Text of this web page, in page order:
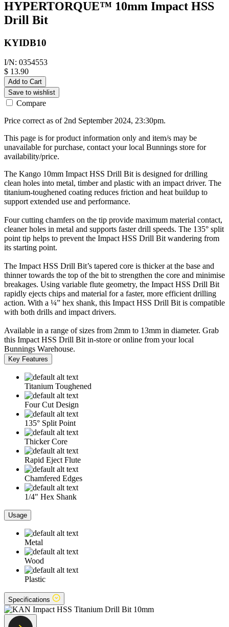
HYPERTORQUE™ 10mm Impact HSS
Drill Bit
KYIDB10
I/N: 0354553
$ 13.90
Add to Cart
Save to wishlist
Compare
Price correct as of 2nd September 2024, 23:30pm.
This page is for product information only and item/s may be
unavailable for purchase, contact your local Bunnings store for
availability/price.
The Kango 10mm Impact HSS Drill Bit is designed for drilling
clean holes into metal, timber and plastic with an impact driver. The
titanium-toughened coating reduces friction and heat buildup to
support extended use and performance.
Four cutting chamfers on the tip provide maximum material contact,
cleaner holes in metal and supports faster drill speeds. The 135° split
point tip helps to prevent the Impact HSS Drill Bit wandering from
its starting point.
The Impact HSS Drill Bit’s tapered core is thicker at the base and
thinner towards the top of the bit to strengthen the core and minimise
breakages. Using variable flute geometry, the Impact HSS Drill Bit
rapidly ejects chips and material for a faster, more efficient drilling
action. With a ¼” hex shank, this Impact HSS Drill Bit is compatible
with both drills and impact drivers.
Available in a range of sizes from 2mm to 13mm in diameter. Grab
this Impact HSS Drill Bit in-store or online from your local
Bunnings Warehouse.
Key Features
Titanium Toughened
Four Cut Design
135° Split Point
Thicker Core
Rapid Eject Flute
Chamfered Edges
1/4" Hex Shank
Usage
Metal
Wood
Plastic
Specifications